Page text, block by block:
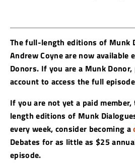
The full-length editions of Munk
Andrew Coyne are now available
Donors. If you are a Munk
account to access the full
If you are not yet a paid
length editions of Munk
every week, consider becoming a
Debates for as little as $25
episode.